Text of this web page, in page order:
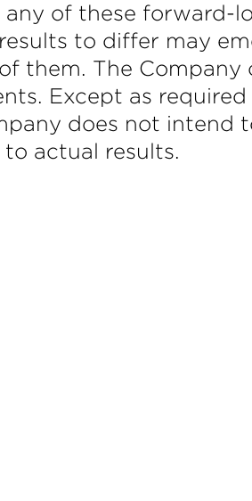
of these forward-
to differ may
them. The Company
Except as required
does not intend
actual results.